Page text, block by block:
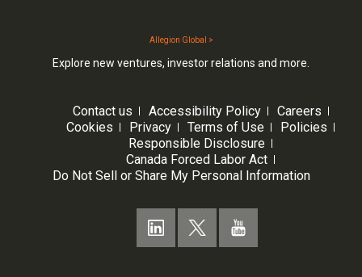
Allegion Global >
Explore new ventures, investor relations and more.
Contact us Accessibility Policy
Careers
Cookies
Privacy Terms of Use
Policies
Responsible Disclosure
Canada Forced Labor Act
Do Not Sell or Share My Personal Information